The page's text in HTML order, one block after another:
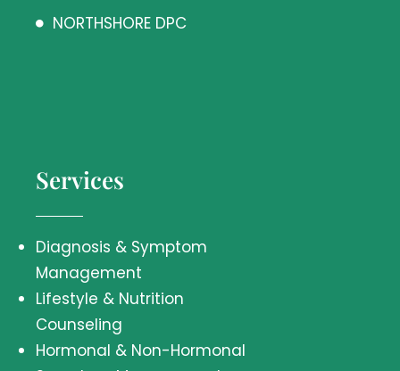
NORTHSHORE DPC
Services
Diagnosis & Symptom
Management
Lifestyle & Nutrition
Counseling
Hormonal & Non-Hormonal